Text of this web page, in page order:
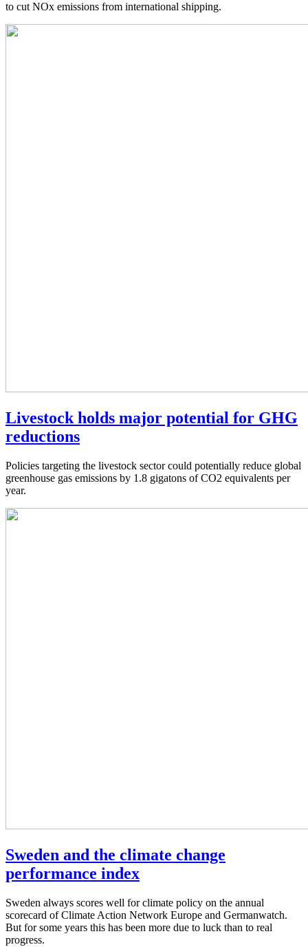
to cut NOx emissions from international shipping.
Livestock holds major potential for GHG
reductions
Policies targeting the livestock sector could potentially reduce global
greenhouse gas emissions by 1.8 gigatons of CO2 equivalents per
year.
Sweden and the climate change
performance index
Sweden always scores well for climate policy on the annual
scorecard of Climate Action Network Europe and Germanwatch.
But for some years this has been more due to luck than to real
progress.